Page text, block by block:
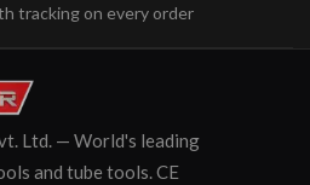
tracking on every order
Ltd. — World's leading
and tube tools. CE